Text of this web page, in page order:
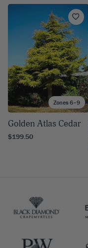
Zones 6–9
Golden Atlas Cedar
$199.50